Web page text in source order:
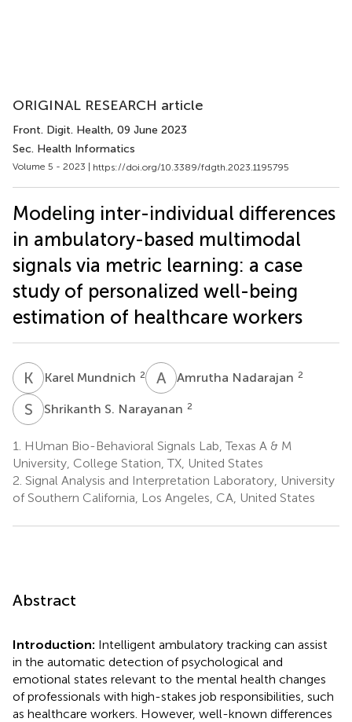
ORIGINAL RESEARCH article
Front. Digit. Health, 09 June 2023
Sec. Health Informatics
Volume 5 - 2023 | https://doi.org/10.3389/fdgth.2023.1195795
Modeling inter-individual differences
in ambulatory-based multimodal
signals via metric learning: a case
study of personalized well-being
estimation of healthcare workers
K MKarel Mundnich 2 A NAmrutha Nadarajan 2
S Shrikanth S. Narayanan 2
1.
HUman Bio-Behavioral Signals Lab, Texas A & M
University, College Station, TX, United States
2. Signal Analysis and Interpretation Laboratory, University
of Southern California, Los Angeles, CA, United States
Abstract
Introduction: Intelligent ambulatory tracking can assist
in the automatic detection of psychological and
emotional states relevant to the mental health changes
of professionals with high-stakes job responsibilities, such
as healthcare workers. However, well-known differences